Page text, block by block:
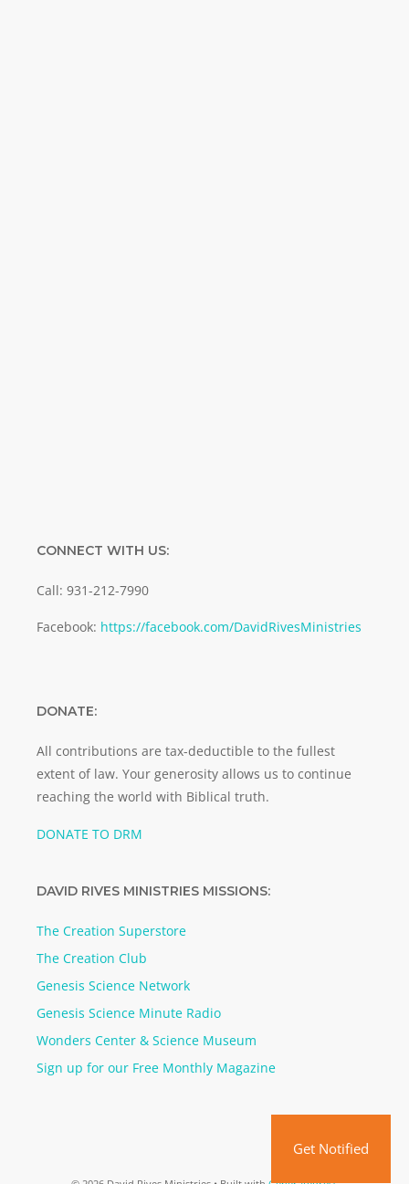
CONNECT WITH US:
Call: 931-212-7990
Facebook: https://facebook.com/DavidRivesMinistries
DONATE:
All contributions are tax-deductible to the fullest
extent of law. Your generosity allows us to continue
reaching the world with Biblical truth.
DONATE TO DRM
DAVID RIVES MINISTRIES MISSIONS:
The Creation Superstore
The Creation Club
Genesis Science Network
Genesis Science Minute Radio
Wonders Center & Science Museum
Sign up for our Free Monthly Magazine
Get Notified